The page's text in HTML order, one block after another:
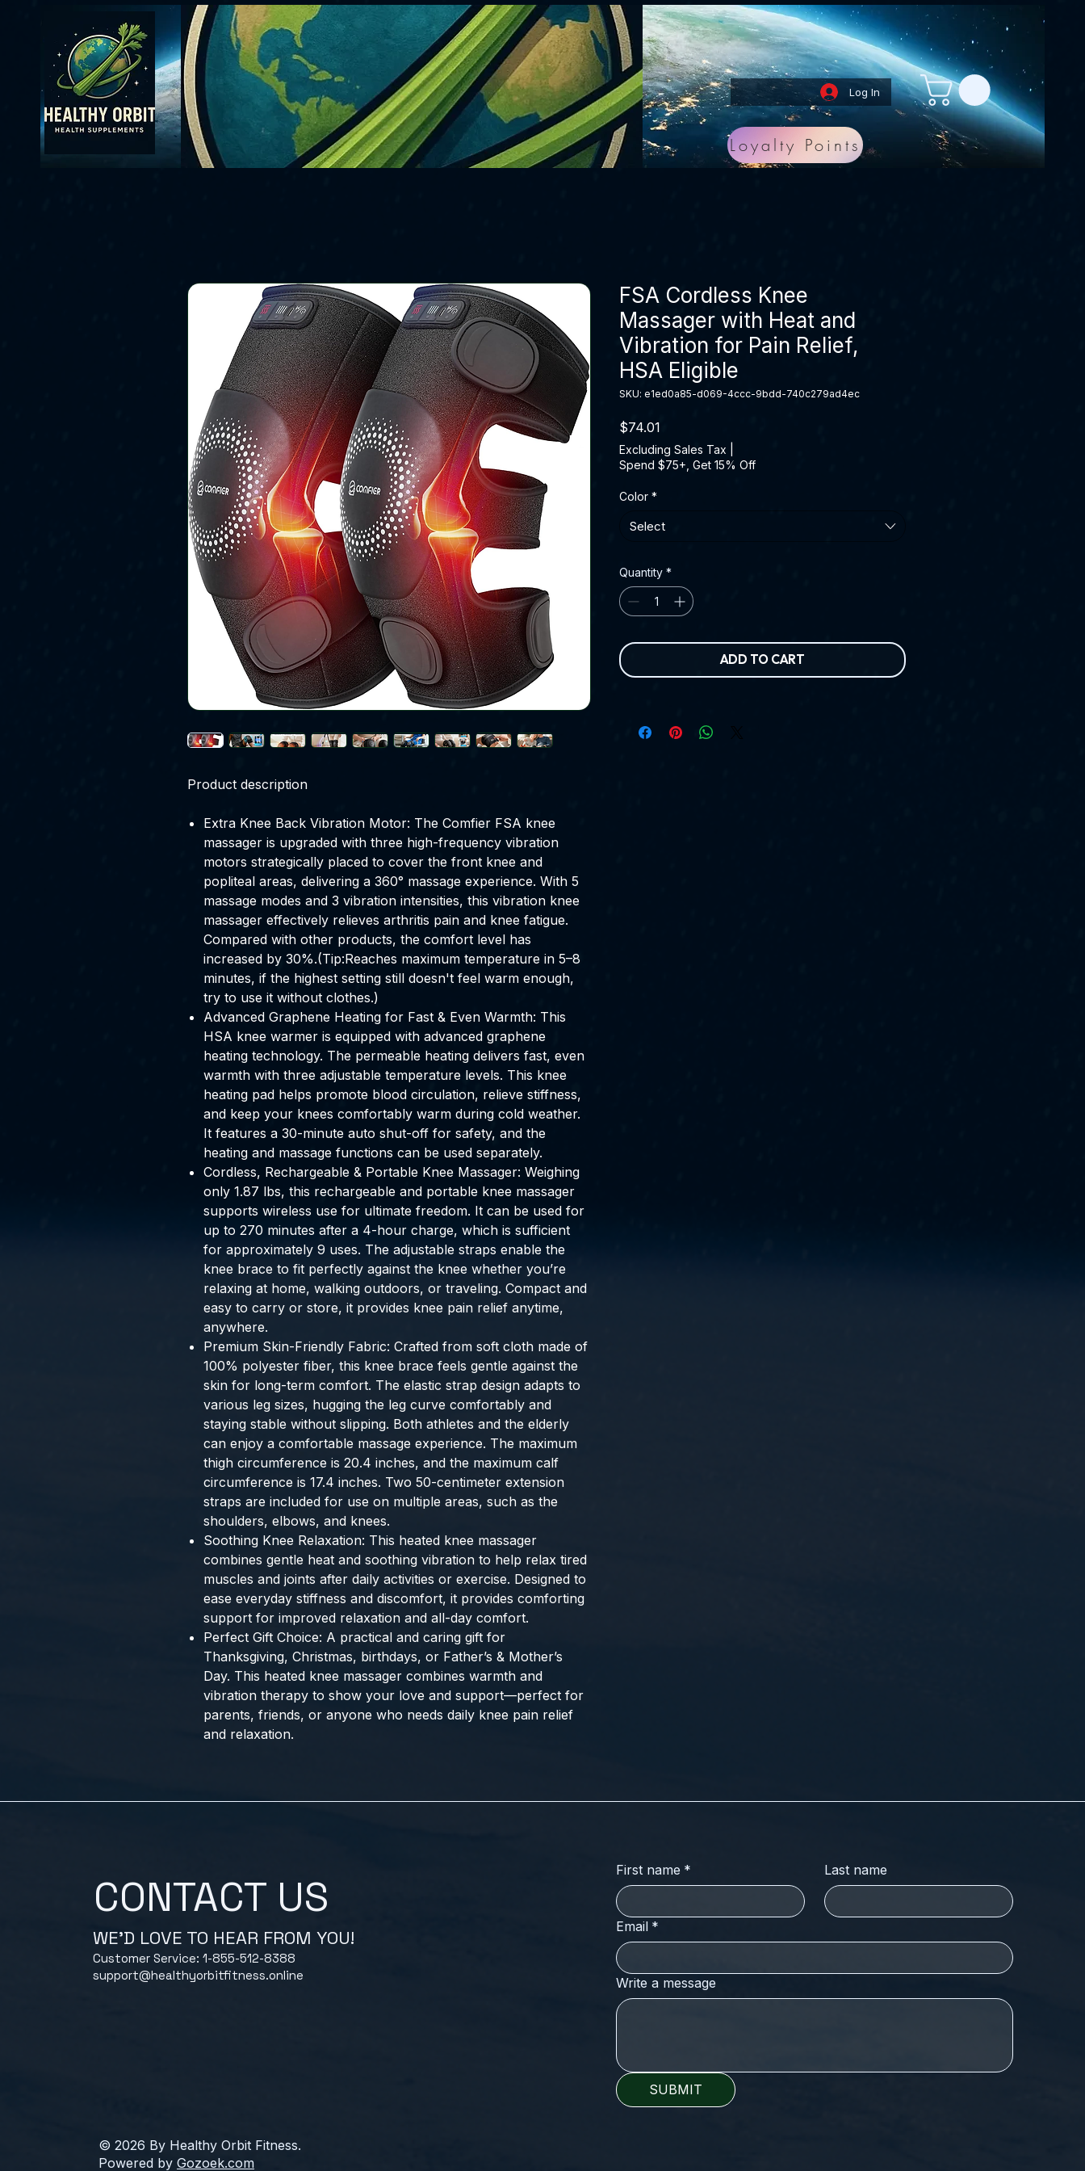
Log In
Loyalty Points
Product description
Extra Knee Back Vibration Motor: The Comfier FSA knee
massager is upgraded with three high-frequency vibration
motors strategically placed to cover the front knee and
popliteal areas, delivering a 360° massage experience. With 5
massage modes and 3 vibration intensities, this vibration knee
massager effectively relieves arthritis pain and knee fatigue.
Compared with other products, the comfort level has
increased by 30%.(Tip:Reaches maximum temperature in 5–8
minutes, if the highest setting still doesn't feel warm enough,
try to use it without clothes.)
Advanced Graphene Heating for Fast & Even Warmth: This
HSA knee warmer is equipped with advanced graphene
heating technology. The permeable heating delivers fast, even
warmth with three adjustable temperature levels. This knee
heating pad helps promote blood circulation, relieve stiffness,
and keep your knees comfortably warm during cold weather.
It features a 30-minute auto shut-off for safety, and the
heating and massage functions can be used separately.
Cordless, Rechargeable & Portable Knee Massager: Weighing
only 1.87 lbs, this rechargeable and portable knee massager
supports wireless use for ultimate freedom. It can be used for
up to 270 minutes after a 4-hour charge, which is sufficient
for approximately 9 uses. The adjustable straps enable the
knee brace to fit perfectly against the knee whether you’re
relaxing at home, walking outdoors, or traveling. Compact and
easy to carry or store, it provides knee pain relief anytime,
anywhere.
Premium Skin-Friendly Fabric: Crafted from soft cloth made of
100% polyester fiber, this knee brace feels gentle against the
skin for long-term comfort. The elastic strap design adapts to
various leg sizes, hugging the leg curve comfortably and
staying stable without slipping. Both athletes and the elderly
can enjoy a comfortable massage experience. The maximum
thigh circumference is 20.4 inches, and the maximum calf
circumference is 17.4 inches. Two 50-centimeter extension
straps are included for use on multiple areas, such as the
shoulders, elbows, and knees.
Soothing Knee Relaxation: This heated knee massager
combines gentle heat and soothing vibration to help relax tired
muscles and joints after daily activities or exercise. Designed to
ease everyday stiffness and discomfort, it provides comforting
support for improved relaxation and all-day comfort.
Perfect Gift Choice: A practical and caring gift for
Thanksgiving, Christmas, birthdays, or Father’s & Mother’s
Day. This heated knee massager combines warmth and
vibration therapy to show your love and support—perfect for
parents, friends, or anyone who needs daily knee pain relief
and relaxation.
FSA Cordless Knee
Massager with Heat and
Vibration for Pain Relief,
HSA Eligible
SKU: e1ed0a85-d069-4ccc-9bdd-740c279ad4ec
$74.01
Excluding Sales Tax
Spend $75+, Get 15% Off
Color *
Select
Quantity *
ADD TO CART
CONTACT US
WE'D LOVE TO HEAR FROM YOU!
Customer Service: 1-855-512-8388
support@healthyorbitfitness.online
© 2026 By Healthy Orbit Fitness.
Powered by Gozoek.com
First name * Last name
Email *
Write a message
SUBMIT